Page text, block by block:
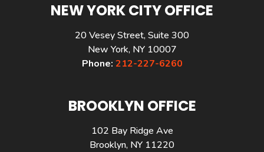
NEW YORK CITY OFFICE
20 Vesey Street, Suite 300
New York, NY 10007
Phone: 212-227-6260
BROOKLYN OFFICE
102 Bay Ridge Ave
Brooklyn, NY 11220